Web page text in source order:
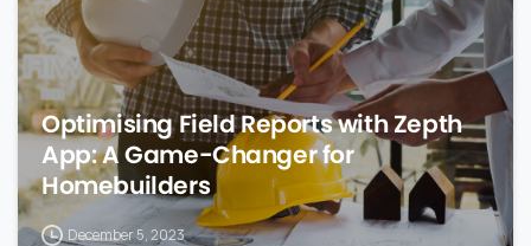
Optimising Field Reports with Zepth
App: A Game-Changer for
Homebuilders
December 5, 2023